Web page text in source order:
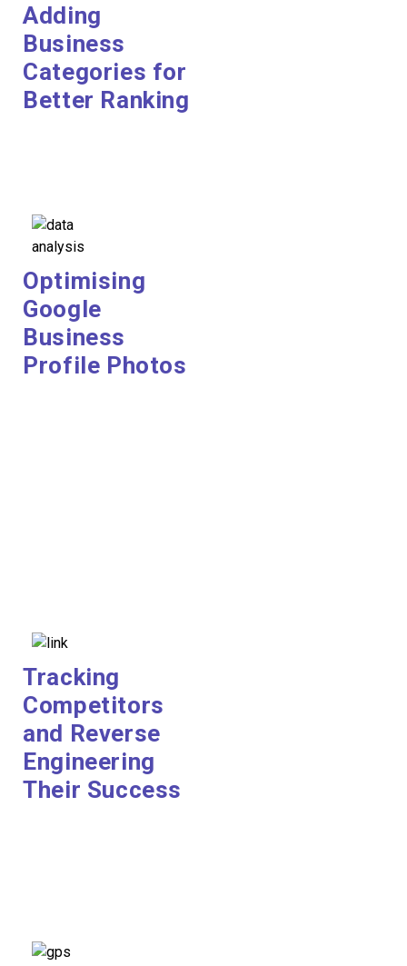
Adding
Business
Categories for
Better Ranking
Optimising
Google
Business
Profile Photos
Tracking
Competitors
and Reverse
Engineering
Their Success